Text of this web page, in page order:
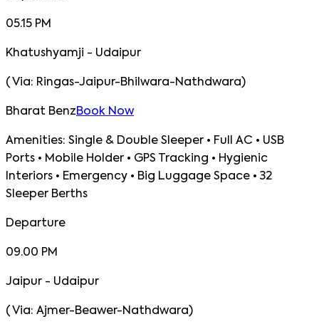
05.15 PM
Khatushyamji - Udaipur
( Via: Ringas-Jaipur-Bhilwara-Nathdwara)
Bharat BenzBook Now
Amenities: Single & Double Sleeper • Full AC • USB
Ports • Mobile Holder • GPS Tracking • Hygienic
Interiors • Emergency • Big Luggage Space • 32
Sleeper Berths
Departure
09.00 PM
Jaipur - Udaipur
( Via: Ajmer-Beawer-Nathdwara)